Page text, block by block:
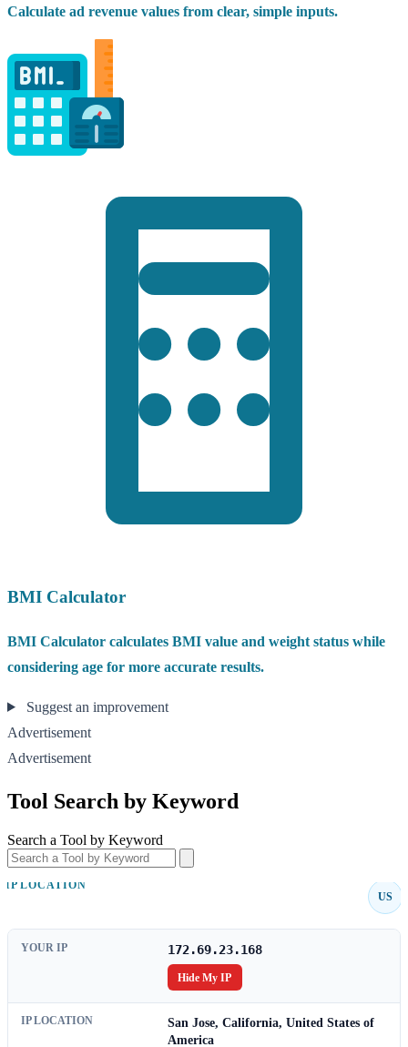
Calculate ad revenue values from clear, simple inputs.
BMI Calculator
BMI Calculator calculates BMI value and weight status while
considering age for more accurate results.
Suggest an improvement
Advertisement
Advertisement
Tool Search by Keyword
Search a Tool by Keyword
IP LOCATION
US
YOUR IP 172.69.23.168
Hide My IP
IP LOCATION
San Jose, California, United States of
America